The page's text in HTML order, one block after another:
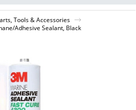
Tools & Accessories
Adhesive Sealant, Black